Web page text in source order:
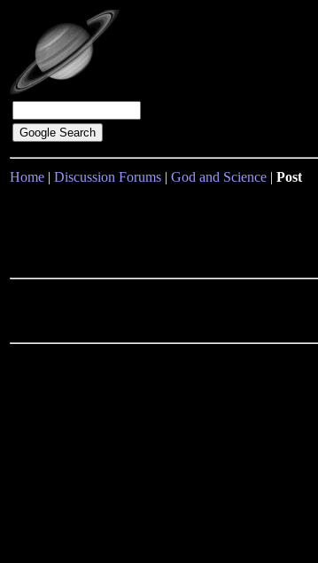
Home | Discussion Forums | God and Science | Post